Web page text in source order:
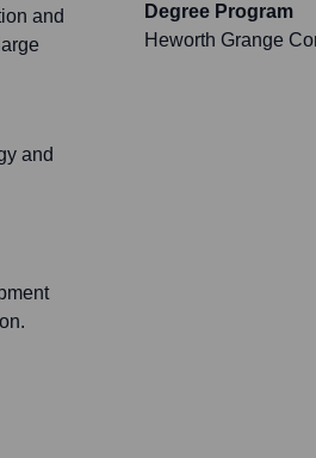
and
and
Degree Program
Heworth Grange